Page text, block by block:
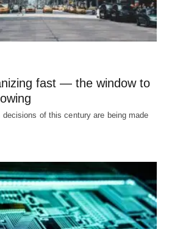
fast — the window to
of this century are being made